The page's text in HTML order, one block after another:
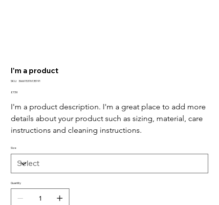
I'm a product
SKU: SKU
366615376135191
Price
£7.50
I'm a product description. I'm a great place to add more
details about your product such as sizing, material, care
instructions and cleaning instructions.
Size
Quantity